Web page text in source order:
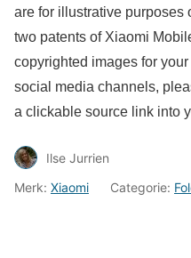
are for illustrative purposes
two patents of Xiaomi
copyrighted images for
social media channels,
a clickable source link into
Ilse Jurrien
Merk: Xiaomi Categorie: